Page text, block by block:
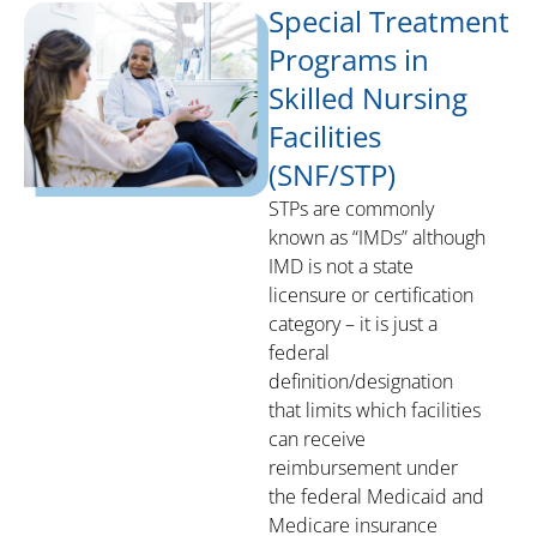
Special Treatment
Programs in
Skilled Nursing
Facilities
(SNF/STP)
STPs are commonly
known as “IMDs” although
IMD is not a state
licensure or certification
category – it is just a
federal
definition/designation
that limits which facilities
can receive
reimbursement under
the federal Medicaid and
Medicare insurance